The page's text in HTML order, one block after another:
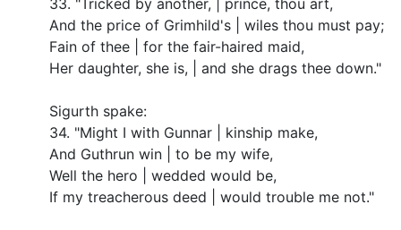
33. "Tricked by another, | prince, thou art,
And the price of Grimhild's | wiles thou must pay;
Fain of thee | for the fair-haired maid,
Her daughter, she is, | and she drags thee down."
Sigurth spake:
34. "Might I with Gunnar | kinship make,
And Guthrun win | to be my wife,
Well the hero | wedded would be,
If my treacherous deed | would trouble me not."